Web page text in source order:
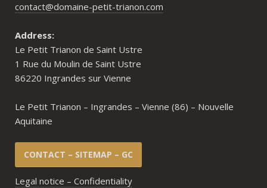
contact@domaine-petit-trianon.com
Address:
Le Petit Trianon de Saint Ustre
1 Rue du Moulin de Saint Ustre
86220 Ingrandes sur Vienne
Le Petit Trianon – Ingrandes – Vienne (86) – Nouvelle
Aquitaine
CONTACT – SITEMAP – GC
Legal notice – Confidentiality